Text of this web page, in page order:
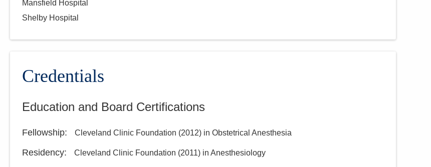
Mansfield Hospital
Shelby Hospital
Credentials
Education and Board Certifications
Fellowship: Cleveland Clinic Foundation (2012) in Obstetrical Anesthesia
Residency: Cleveland Clinic Foundation (2011) in Anesthesiology